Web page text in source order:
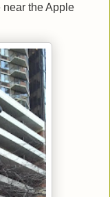
the Apple